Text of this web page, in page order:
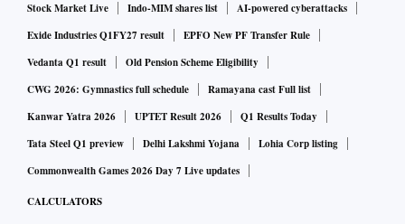
Stock Market Live Indo-MIM shares list
AI-powered cyberattacks
Exide Industries Q1FY27 result
EPFO New PF Transfer Rule
Vedanta Q1 result
Old Pension Scheme Eligibility
CWG 2026: Gymnastics full schedule
Ramayana cast Full list
Kanwar Yatra 2026
UPTET Result 2026
Q1 Results Today
Tata Steel Q1 preview
Delhi Lakshmi Yojana
Lohia Corp listing
Commonwealth Games 2026 Day 7 Live updates
CALCULATORS